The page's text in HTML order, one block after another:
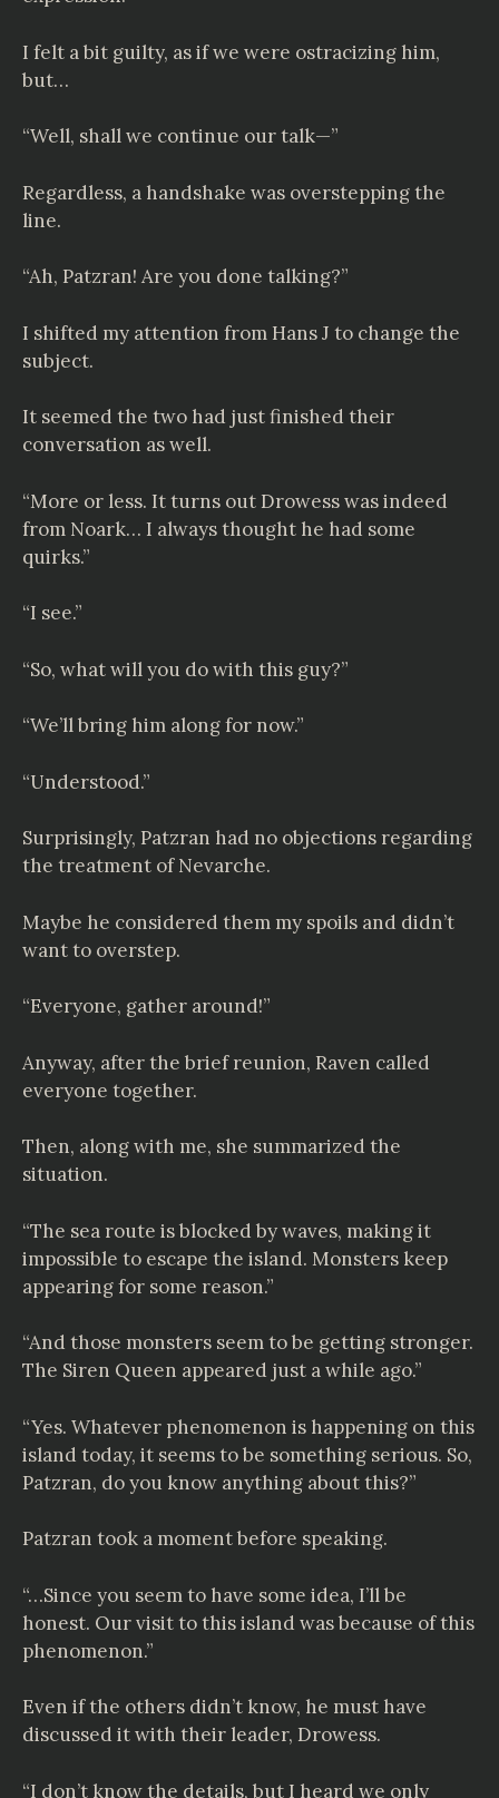
I felt a bit guilty, as if we were ostracizing him,
but…
“Well, shall we continue our talk—”
Regardless, a handshake was overstepping the
line.
“Ah, Patzran! Are you done talking?”
I shifted my attention from Hans J to change the
subject.
It seemed the two had just finished their
conversation as well.
“More or less. It turns out Drowess was indeed
from Noark… I always thought he had some
quirks.”
“I see.”
“So, what will you do with this guy?”
“We’ll bring him along for now.”
“Understood.”
Surprisingly, Patzran had no objections regarding
the treatment of Nevarche.
Maybe he considered them my spoils and didn’t
want to overstep.
“Everyone, gather around!”
Anyway, after the brief reunion, Raven called
everyone together.
Then, along with me, she summarized the
situation.
“The sea route is blocked by waves, making it
impossible to escape the island. Monsters keep
appearing for some reason.”
“And those monsters seem to be getting stronger.
The Siren Queen appeared just a while ago.”
“Yes. Whatever phenomenon is happening on this
island today, it seems to be something serious. So,
Patzran, do you know anything about this?”
Patzran took a moment before speaking.
“…Since you seem to have some idea, I’ll be
honest. Our visit to this island was because of this
phenomenon.”
Even if the others didn’t know, he must have
discussed it with their leader, Drowess.
“I don’t know the details, but I heard we only